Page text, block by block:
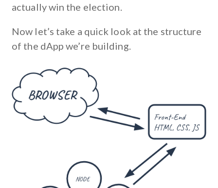
actually win the election.
Now let’s take a quick look at the structure
of the dApp we’re building.